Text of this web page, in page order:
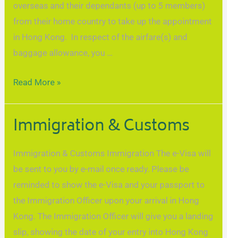
overseas and their dependants (up to 5 members)
from their home country to take up the appointment
in Hong Kong. In respect of the airfare(s) and
baggage allowance, you …
Read More »
Immigration & Customs
Immigration & Customs Immigration The e-Visa will
be sent to you by e-mail once ready. Please be
reminded to show the e-Visa and your passport to
the Immigration Officer upon your arrival in Hong
Kong. The Immigration Officer will give you a landing
slip, showing the date of your entry into Hong Kong